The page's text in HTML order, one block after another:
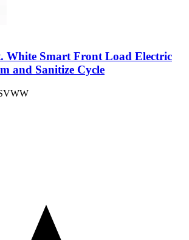
White Smart Front Load Electric
and Sanitize Cycle